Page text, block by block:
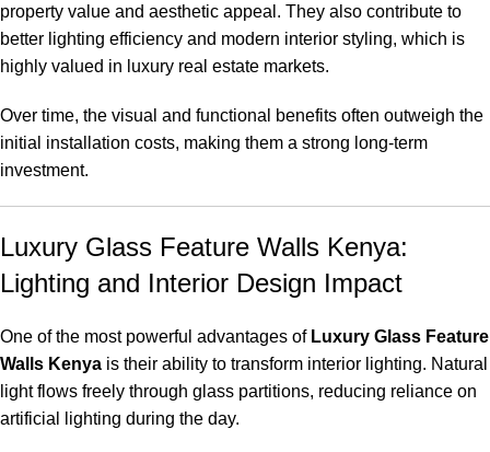
property value and aesthetic appeal. They also contribute to
better lighting efficiency and modern interior styling, which is
highly valued in luxury real estate markets.
Over time, the visual and functional benefits often outweigh the
initial installation costs, making them a strong long-term
investment.
Luxury Glass Feature Walls Kenya:
Lighting and Interior Design Impact
One of the most powerful advantages of Luxury Glass Feature
Walls Kenya is their ability to transform interior lighting. Natural
light flows freely through glass partitions, reducing reliance on
artificial lighting during the day.